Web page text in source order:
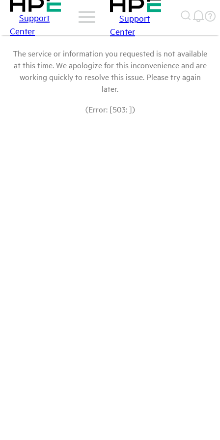
Support
Center
Support
Center
The service or information you requested is not available
at this time. We apologize for this inconvenience and are
working quickly to resolve this issue. Please try again
later.
(Error: [503: ])